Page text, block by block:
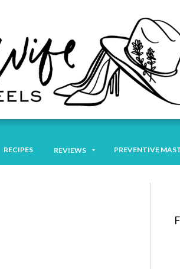
RECIPES REVIEWS PREVENTIVE